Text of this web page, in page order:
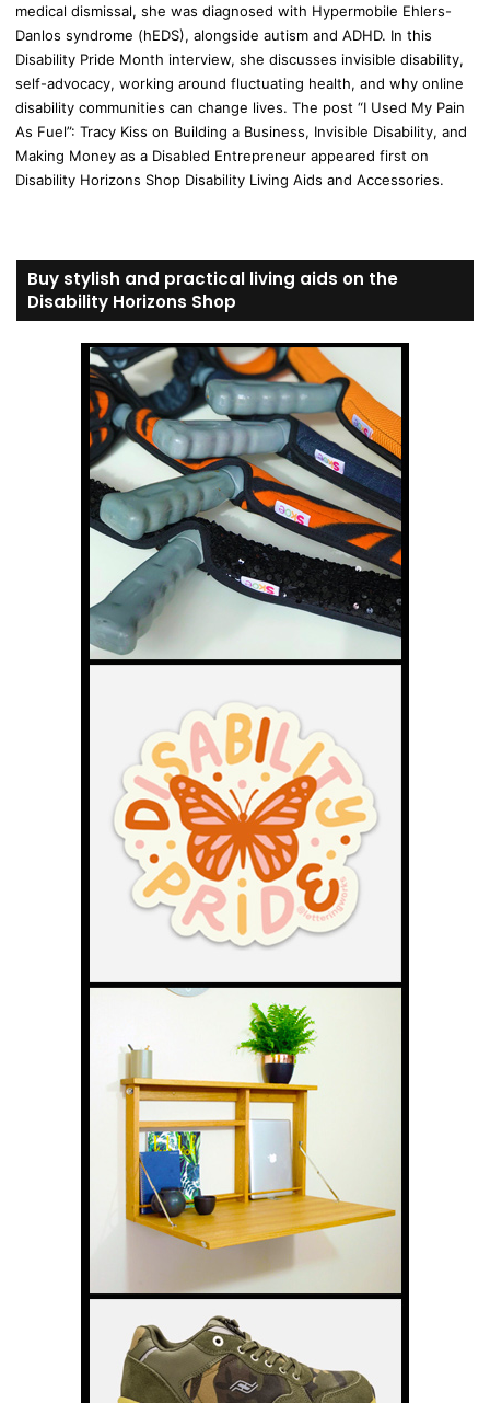
medical dismissal, she was diagnosed with Hypermobile Ehlers-
Danlos syndrome (hEDS), alongside autism and ADHD. In this
Disability Pride Month interview, she discusses invisible disability,
self-advocacy, working around fluctuating health, and why online
disability communities can change lives. The post “I Used My Pain
As Fuel”: Tracy Kiss on Building a Business, Invisible Disability, and
Making Money as a Disabled Entrepreneur appeared first on
Disability Horizons Shop Disability Living Aids and Accessories.
Buy stylish and practical living aids on the
Disability Horizons Shop